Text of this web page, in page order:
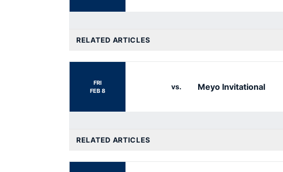
RELATED ARTICLES
FRI
FEB 8
vs. Meyo Invitational
RELATED ARTICLES